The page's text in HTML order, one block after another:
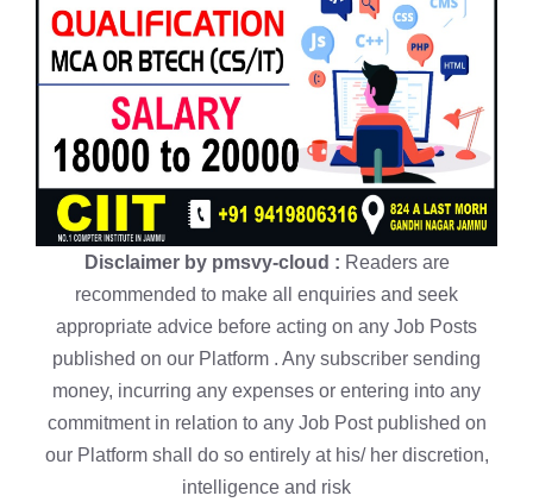
Disclaimer by pmsvy-cloud : Readers are
recommended to make all enquiries and seek
appropriate advice before acting on any Job Posts
published on our Platform . Any subscriber sending
money, incurring any expenses or entering into any
commitment in relation to any Job Post published on
our Platform shall do so entirely at his/ her discretion,
intelligence and risk